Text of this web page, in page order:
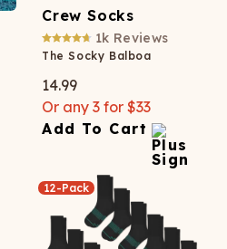
Crew Socks
1k Reviews
The Socky Balboa
14.99
Or any 3 for $33
Add To Cart
12-Pack